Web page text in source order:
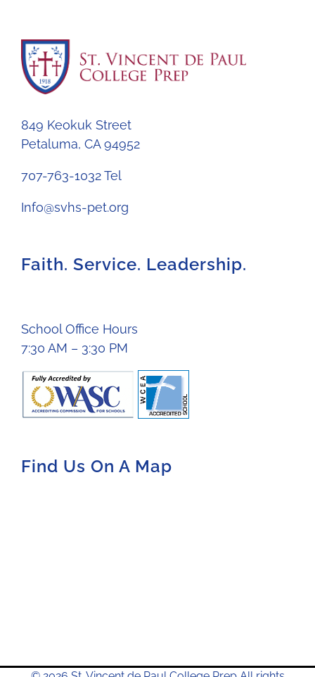
849 Keokuk Street
Petaluma, CA 94952
707-763-1032 Tel
Info@svhs-pet.org
Faith. Service. Leadership.
School Office Hours
7:30 AM – 3:30 PM
Find Us On A Map